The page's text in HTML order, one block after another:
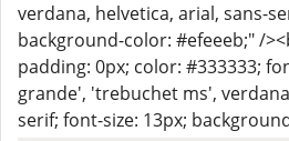
verdana, helvetica, arial, sans-
background-color: #efeeeb;" /
padding: 0px; color: #333333;
grande', 'trebuchet ms',
serif; font-size: 13px;